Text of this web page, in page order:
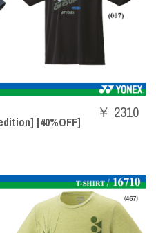
[40%OFF]
￥ 2310